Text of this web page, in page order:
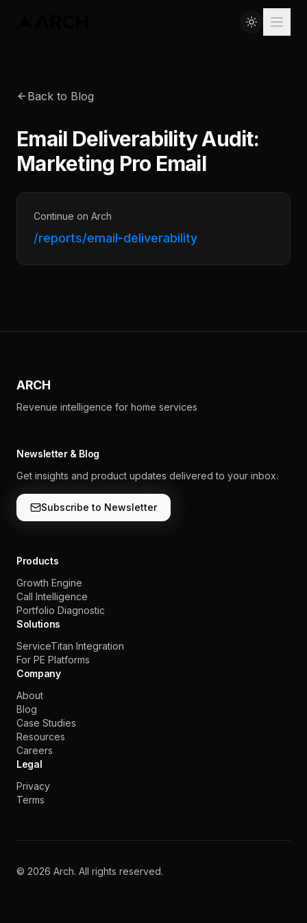
Back to Blog
Email Deliverability Audit:
Marketing Pro Email
Continue on Arch
/reports/email-deliverability
ARCH
Revenue intelligence for home services
Newsletter & Blog
Get insights and product updates delivered to your inbox.
Subscribe to Newsletter
Products
Growth Engine
Call Intelligence
Portfolio Diagnostic
Solutions
ServiceTitan Integration
For PE Platforms
Company
About
Blog
Case Studies
Resources
Careers
Legal
Privacy
Terms
© 2026 Arch. All rights reserved.